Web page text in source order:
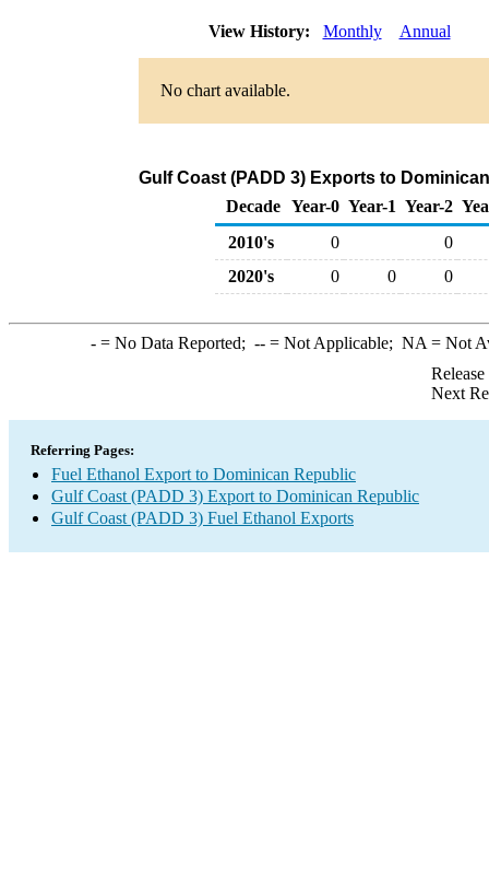
View History: Monthly Annual
No chart available.
Gulf Coast (PADD 3) Exports to
Decade Year-0 Year-1 Year-2
2010's
0
0
2020's
0 0 0
-= No Data Reported; --= Not Applicable; NA = Not
Next
Referring Pages:
Fuel Ethanol Export to Dominican Republic
Gulf Coast (PADD 3) Export to Dominican Republic
Gulf Coast (PADD 3) Fuel Ethanol Exports